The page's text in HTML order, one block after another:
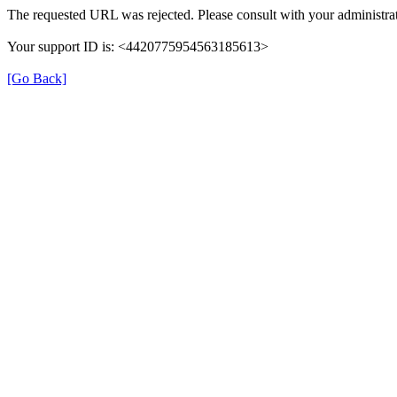
The requested URL was rejected. Please consult with your
Your support ID is: <4420775954563185613>
[Go Back]